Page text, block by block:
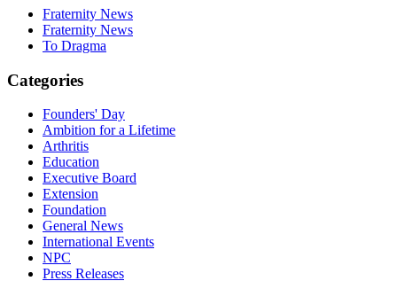
Fraternity News
Fraternity News
To Dragma
Categories
Founders' Day
Ambition for a Lifetime
Arthritis
Education
Executive Board
Extension
Foundation
General News
International Events
NPC
Press Releases